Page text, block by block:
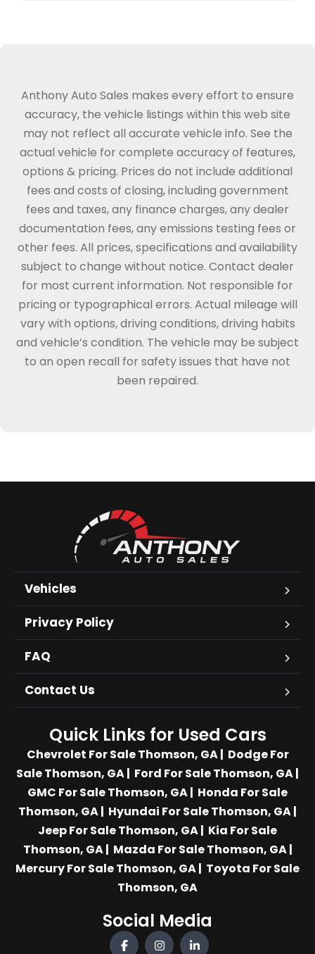
Anthony Auto Sales makes every effort to ensure
accuracy, the vehicle listings within this web site
may not reflect all accurate vehicle info. See the
actual vehicle for complete accuracy of features,
options & pricing. Prices do not include additional
fees and costs of closing, including government
fees and taxes, any finance charges, any dealer
documentation fees, any emissions testing fees or
other fees. All prices, specifications and availability
subject to change without notice. Contact dealer
for most current information. Not responsible for
pricing or typographical errors. Actual mileage will
vary with options, driving conditions, driving habits
and vehicle’s condition. The vehicle may be subject
to an open recall for safety issues that have not
been repaired.
Vehicles
Privacy Policy
FAQ
Contact Us
Quick Links for Used Cars
Chevrolet For Sale Thomson, GA| Dodge For
Sale Thomson, GA| Ford For Sale Thomson, GA|
GMC For Sale Thomson, GA| Honda For Sale
Thomson, GA| Hyundai For Sale Thomson, GA|
Jeep For Sale Thomson, GA| Kia For Sale
Thomson, GA| Mazda For Sale Thomson, GA|
Mercury For Sale Thomson, GA| Toyota For Sale
Thomson, GA
Social Media